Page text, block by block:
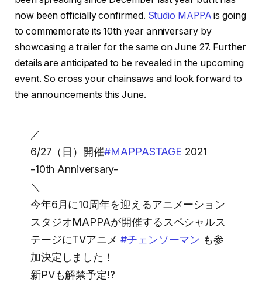
now been officially confirmed. Studio MAPPA is going
to commemorate its 10th year anniversary by
showcasing a trailer for the same on June 27. Further
details are anticipated to be revealed in the upcoming
event. So cross your chainsaws and look forward to
the announcements this June.
／
6/27（日）開催#MAPPASTAGE 2021
-10th Anniversary-
＼
今年6月に10周年を迎えるアニメーション
スタジオMAPPAが開催するスペシャルス
テージにTVアニメ #チェンソーマン も参
加決定しました！
新PVも解禁予定!?